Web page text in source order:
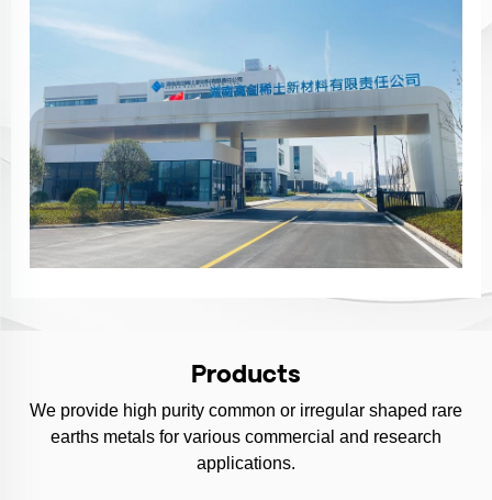
Products
We provide high purity common or irregular shaped rare
earths metals for various commercial and research
applications.